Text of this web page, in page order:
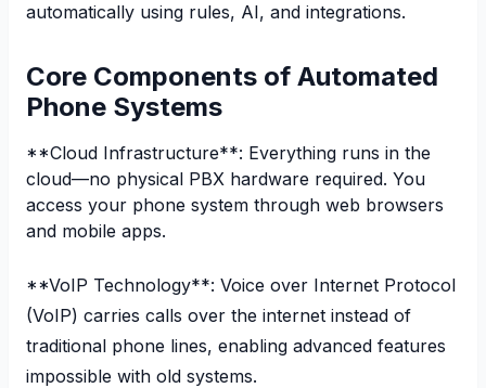
automatically using rules, AI, and integrations.
Core Components of Automated
Phone Systems
**Cloud Infrastructure**: Everything runs in the
cloud—no physical PBX hardware required. You
access your phone system through web browsers
and mobile apps.
**VoIP Technology**: Voice over Internet Protocol
(VoIP) carries calls over the internet instead of
traditional phone lines, enabling advanced features
impossible with old systems.